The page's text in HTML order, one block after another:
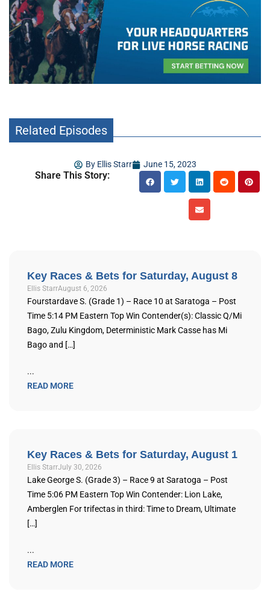
Related Episodes
ByEllis Starr June 15, 2023
Share This Story:
Key Races & Bets for Saturday, August 8
Ellis StarrAugust 6, 2026
Fourstardave S. (Grade 1) – Race 10 at Saratoga – Post
Time 5:14 PM Eastern Top Win Contender(s): Classic Q/Mi
Bago, Zulu Kingdom, Deterministic Mark Casse has Mi
Bago and […]
...
READ MORE
Key Races & Bets for Saturday, August 1
Ellis StarrJuly 30, 2026
Lake George S. (Grade 3) – Race 9 at Saratoga – Post
Time 5:06 PM Eastern Top Win Contender: Lion Lake,
Amberglen For trifectas in third: Time to Dream, Ultimate
[…]
...
READ MORE